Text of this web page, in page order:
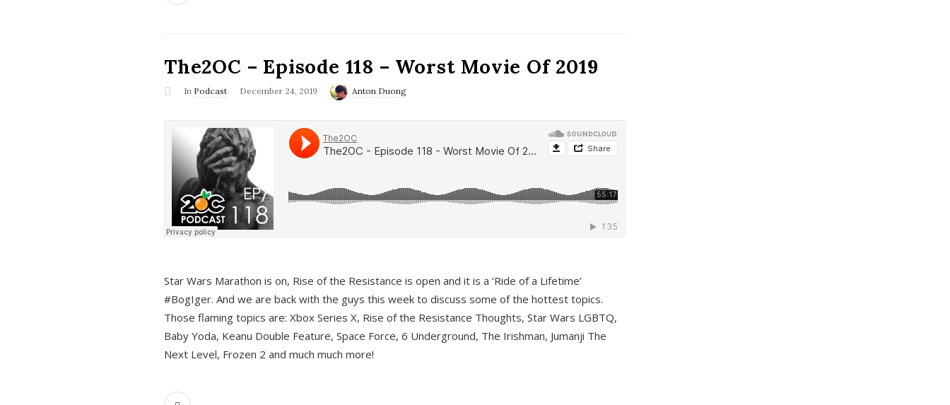
The2OC – Episode 118 – Worst Movie Of 2019
In Podcast December 24, 2019 Anton Duong
Star Wars Marathon is on, Rise of the Resistance is open and it is a ‘Ride of a Lifetime’
#BogIger. And we are back with the guys this week to discuss some of the hottest topics.
Those flaming topics are: Xbox Series X, Rise of the Resistance Thoughts, Star Wars LGBTQ,
Baby Yoda, Keanu Double Feature, Space Force, 6 Underground, The Irishman, Jumanji The
Next Level, Frozen 2 and much much more!